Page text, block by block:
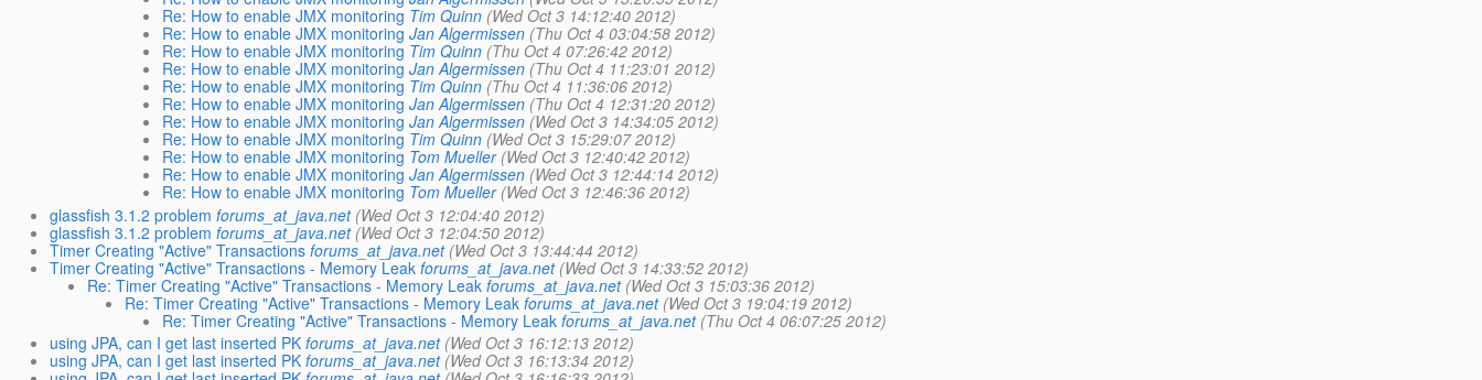
Re: How to enable JMX monitoring Tim Quinn (Wed Oct 3 14:12:40 2012)
Re: How to enable JMX monitoring Jan Algermissen (Thu Oct 4 03:04:58 2012)
Re: How to enable JMX monitoring Tim Quinn (Thu Oct 4 07:26:42 2012)
Re: How to enable JMX monitoring Jan Algermissen (Thu Oct 4 11:23:01 2012)
Re: How to enable JMX monitoring Tim Quinn (Thu Oct 4 11:36:06 2012)
Re: How to enable JMX monitoring Jan Algermissen (Thu Oct 4 12:31:20 2012)
Re: How to enable JMX monitoring Jan Algermissen (Wed Oct 3 14:34:05 2012)
Re: How to enable JMX monitoring Tim Quinn (Wed Oct 3 15:29:07 2012)
Re: How to enable JMX monitoring Tom Mueller (Wed Oct 3 12:40:42 2012)
Re: How to enable JMX monitoring Jan Algermissen (Wed Oct 3 12:44:14 2012)
Re: How to enable JMX monitoring Tom Mueller (Wed Oct 3 12:46:36 2012)
glassfish 3.1.2 problem forums_at_java.net (Wed Oct 3 12:04:40 2012)
glassfish 3.1.2 problem forums_at_java.net (Wed Oct 3 12:04:50 2012)
Timer Creating "Active" Transactions forums_at_java.net (Wed Oct 3 13:44:44 2012)
Timer Creating "Active" Transactions - Memory Leak forums_at_java.net (Wed Oct 3 14:33:52 2012)
Re: Timer Creating "Active" Transactions - Memory Leak forums_at_java.net (Wed Oct 3 15:03:36 2012)
Re: Timer Creating "Active" Transactions - Memory Leak forums_at_java.net (Wed Oct 3 19:04:19 2012)
Re: Timer Creating "Active" Transactions - Memory Leak forums_at_java.net (Thu Oct 4 06:07:25 2012)
using JPA, can I get last inserted PK forums_at_java.net (Wed Oct 3 16:12:13 2012)
using JPA, can I get last inserted PK forums_at_java.net (Wed Oct 3 16:13:34 2012)